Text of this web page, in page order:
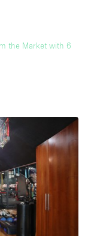
the Market with 6